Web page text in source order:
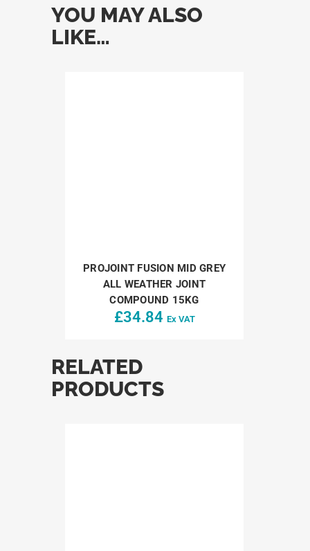
YOU MAY ALSO
LIKE…
PROJOINT FUSION MID GREY
ALL WEATHER JOINT
COMPOUND 15KG
£34.84 Ex VAT
RELATED
PRODUCTS